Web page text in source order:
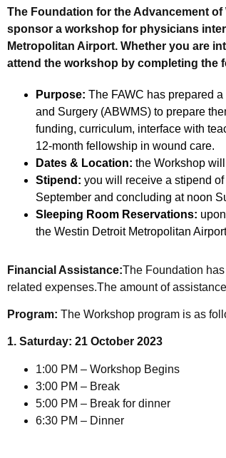
The Foundation for the Advancement of
sponsor a workshop for physicians
Metropolitan Airport. Whether you are
attend the workshop by completing the
Purpose: The FAWC has prepared
and Surgery (ABWMS) to prepare
funding, curriculum, interface with
12-month fellowship in wound care.
Dates & Location: the Workshop
Stipend: you will receive a stipend
September and concluding at noon
Sleeping Room Reservations:
the Westin Detroit Metropolitan
Financial Assistance:The Foundation
related expenses.The amount of
Program: The Workshop program is as
1. Saturday: 21 October 2023
1:00 PM – Workshop Begins
3:00 PM – Break
5:00 PM – Break for dinner
6:30 PM – Dinner